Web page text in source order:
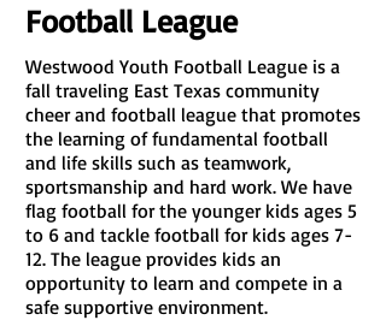
Football League
Westwood Youth Football League is a
fall traveling East Texas community
cheer and football league that promotes
the learning of fundamental football
and life skills such as teamwork,
sportsmanship and hard work. We have
flag football for the younger kids ages 5
to 6 and tackle football for kids ages 7-
12. The league provides kids an
opportunity to learn and compete in a
safe supportive environment.